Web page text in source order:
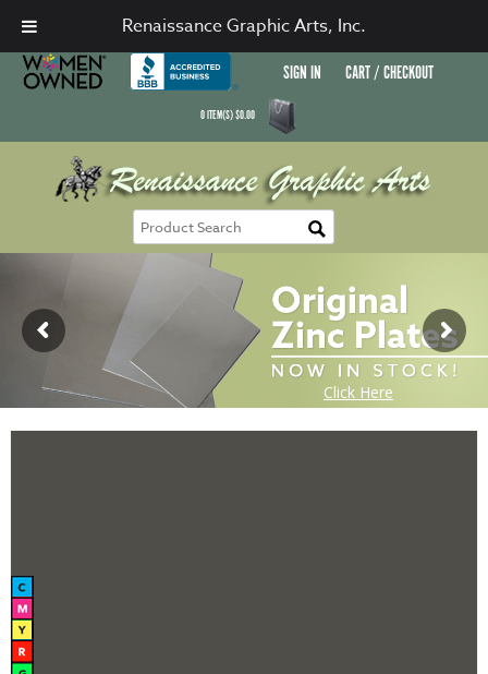
SIGN IN CART / CHECKOUT
0ITEM(S)$0.00
Renaissance Graphic Arts, Inc.